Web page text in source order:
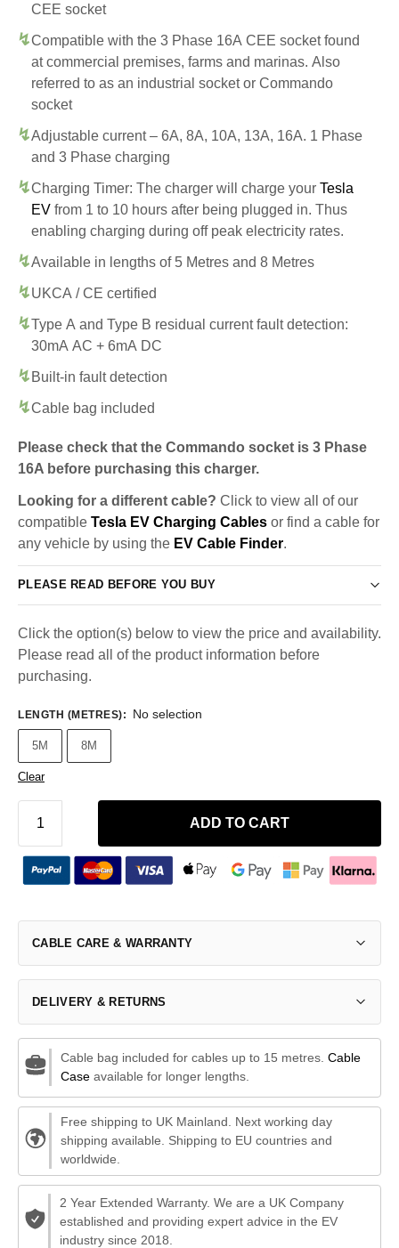
CEE socket
Compatible with the 3 Phase 16A CEE socket found
at commercial premises, farms and marinas. Also
referred to as an industrial socket or Commando
socket
Adjustable current – 6A, 8A, 10A, 13A, 16A. 1 Phase
and 3 Phase charging
Charging Timer: The charger will charge your Tesla
EV from 1 to 10 hours after being plugged in. Thus
enabling charging during off peak electricity rates.
Available in lengths of 5 Metres and 8 Metres
UKCA / CE certified
Type A and Type B residual current fault detection:
30mA AC + 6mA DC
Built-in fault detection
Cable bag included
Please check that the Commando socket is 3 Phase
16A before purchasing this charger.
Looking for a different cable? Click to view all of our
compatible Tesla EV Charging Cables or find a cable for
any vehicle by using the EV Cable Finder.
PLEASE READ BEFORE YOU BUY
Click the option(s) below to view the price and availability.
Please read all of the product information before
purchasing.
LENGTH (METRES): No selection
5M 8M
Clear
ADD TO CART
CABLE CARE & WARRANTY
DELIVERY & RETURNS
Cable bag included for cables up to 15 metres. Cable
Caseavailable for longer lengths.
Free shipping to UK Mainland. Next working day
shipping available. Shipping to EU countries and
worldwide.
2 Year Extended Warranty. We are a UK Company
established and providing expert advice in the EV
industry since 2018.